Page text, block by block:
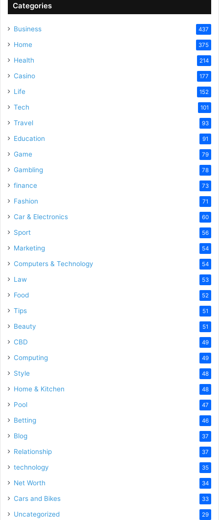
Categories
Business 437
Home 375
Health 214
Casino 177
Life 152
Tech 101
Travel 93
Education 91
Game 79
Gambling 78
finance 73
Fashion 71
Car & Electronics 60
Sport 56
Marketing 54
Computers & Technology 54
Law 53
Food 52
Tips 51
Beauty 51
CBD 49
Computing 49
Style 48
Home & Kitchen 48
Pool 47
Betting 46
Blog 37
Relationship 37
technology 35
Net Worth 34
Cars and Bikes 33
Uncategorized 29